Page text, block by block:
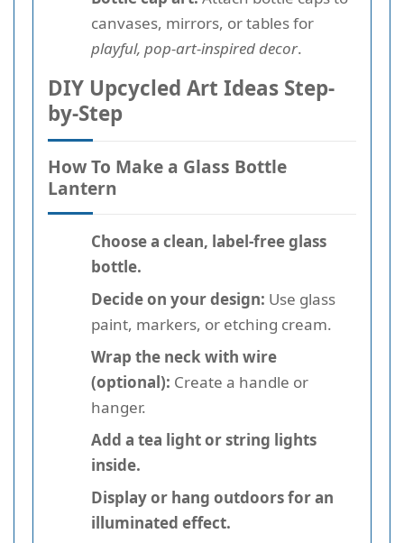
canvases, mirrors, or tables for
playful, pop-art-inspired decor.
DIY Upcycled Art Ideas Step-
by-Step
How To Make a Glass Bottle
Lantern
Choose a clean, label-free glass
bottle.
Decide on your design: Use glass
paint, markers, or etching cream.
Wrap the neck with wire
(optional): Create a handle or
hanger.
Add a tea light or string lights
inside.
Display or hang outdoors for an
illuminated effect.